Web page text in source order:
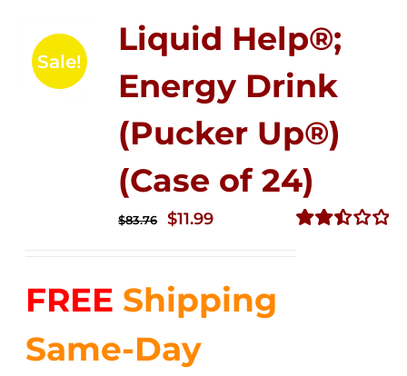
Sale!
Liquid Help®;
Energy Drink
(Pucker Up®)
(Case of 24)
$83.76
Original
$83.76.
$11.99Current
$11.99.
FREE Shipping
Same-Day